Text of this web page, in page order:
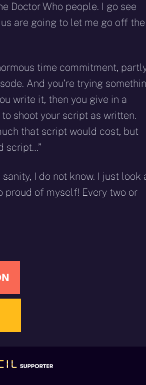
Doctor Who people. I go see
are going to let me go off the
time commitment,
And you’re trying
write it, then you give in a
shoot your script as written.
that script would cost, but
script…”
I do not know. I just look
proud of myself! Every two or